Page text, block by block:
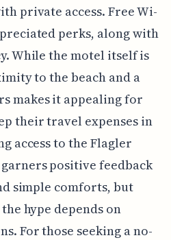
private access. Free Wi-
perks, along with
While the motel itself is
to the beach and a
makes it appealing for
their travel expenses in
access to the Flagler
positive feedback
simple comforts, but
hype depends on
For those seeking a no-